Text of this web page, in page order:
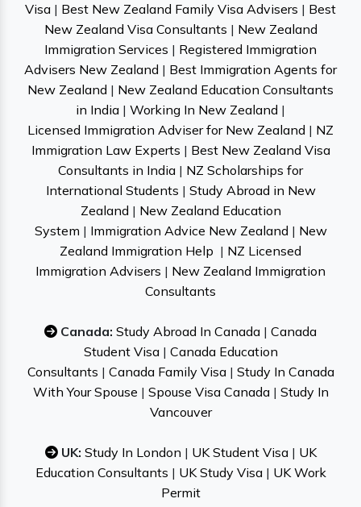
Visa | Best New Zealand Family Visa Advisers | Best
New Zealand Visa Consultants | New Zealand
Immigration Services | Registered Immigration
Advisers New Zealand | Best Immigration Agents for
New Zealand | New Zealand Education Consultants
in India | Working In New Zealand |
Licensed Immigration Adviser for New Zealand | NZ
Immigration Law Experts | Best New Zealand Visa
Consultants in India | NZ Scholarships for
International Students | Study Abroad in New
Zealand | New Zealand Education
System | Immigration Advice New Zealand | New
Zealand Immigration Help | NZ Licensed
Immigration Advisers | New Zealand Immigration
Consultants
Canada: Study Abroad In Canada | Canada
Student Visa| Canada Education
Consultants | Canada Family Visa| Study In Canada
With Your Spouse | Spouse Visa Canada| Study In
Vancouver
UK: Study In London | UK Student Visa| UK
Education Consultants | UK Study Visa| UK Work
Permit